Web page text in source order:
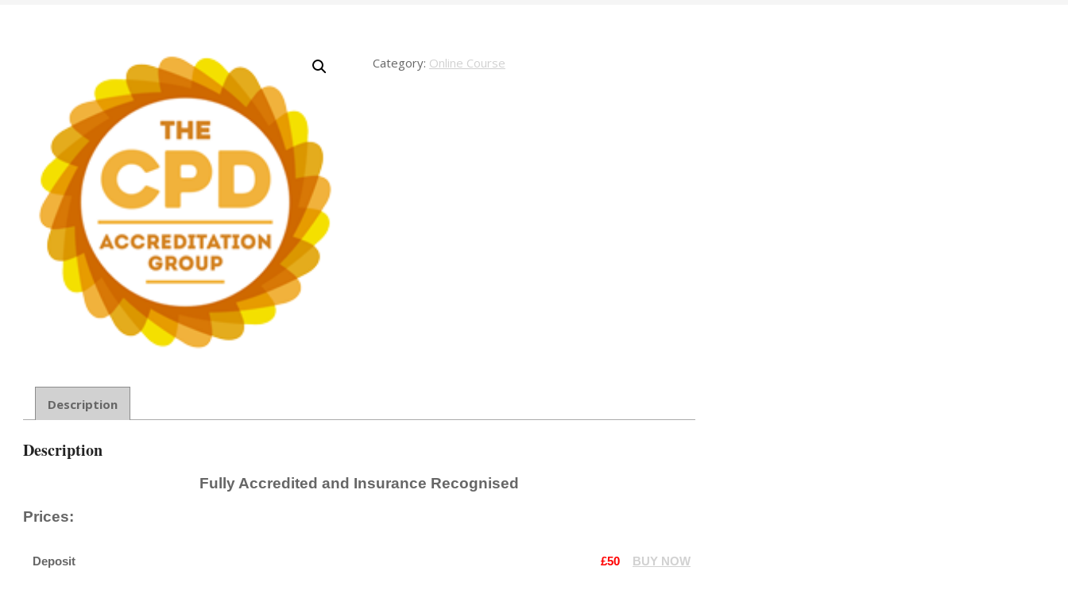
Category: Online Course
Description
Description
Fully Accredited and Insurance Recognised
Prices:
Deposit £50 BUY NOW